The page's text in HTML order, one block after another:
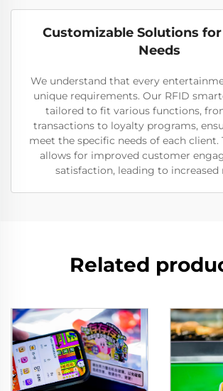
Customizable Solutions
Needs
We understand that every
unique requirements. Our RFID
tailored to fit various functions,
transactions to loyalty programs,
meet the specific needs of each
allows for improved customer
satisfaction, leading to increased
Related